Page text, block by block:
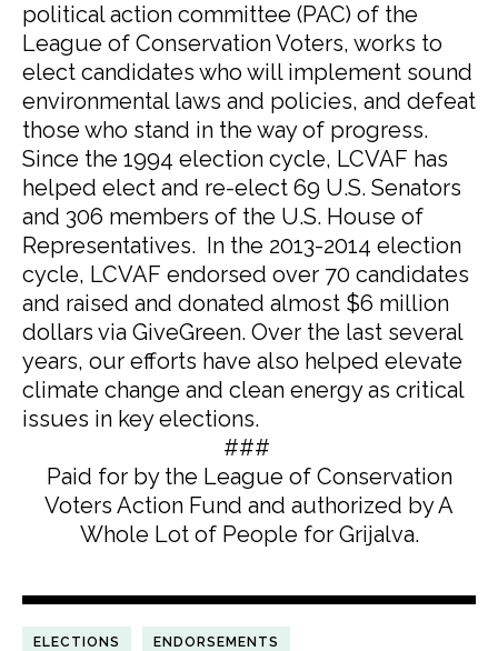
political action committee (PAC) of the
League of Conservation Voters, works to
elect candidates who will implement sound
environmental laws and policies, and defeat
those who stand in the way of progress.
Since the 1994 election cycle, LCVAF has
helped elect and re-elect 69 U.S. Senators
and 306 members of the U.S. House of
Representatives. In the 2013-2014 election
cycle, LCVAF endorsed over 70 candidates
and raised and donated almost $6 million
dollars via GiveGreen. Over the last several
years, our efforts have also helped elevate
climate change and clean energy as critical
issues in key elections.
###
Paid for by the League of Conservation
Voters Action Fund and authorized by A
Whole Lot of People for Grijalva.
ELECTIONS ENDORSEMENTS